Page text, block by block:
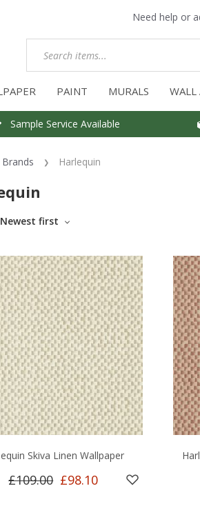
Need help or
PAINT MURALS WALL
Sample Service Available
Brands Harlequin
Newest first
Skiva Linen Wallpaper
£109.00 £98.10